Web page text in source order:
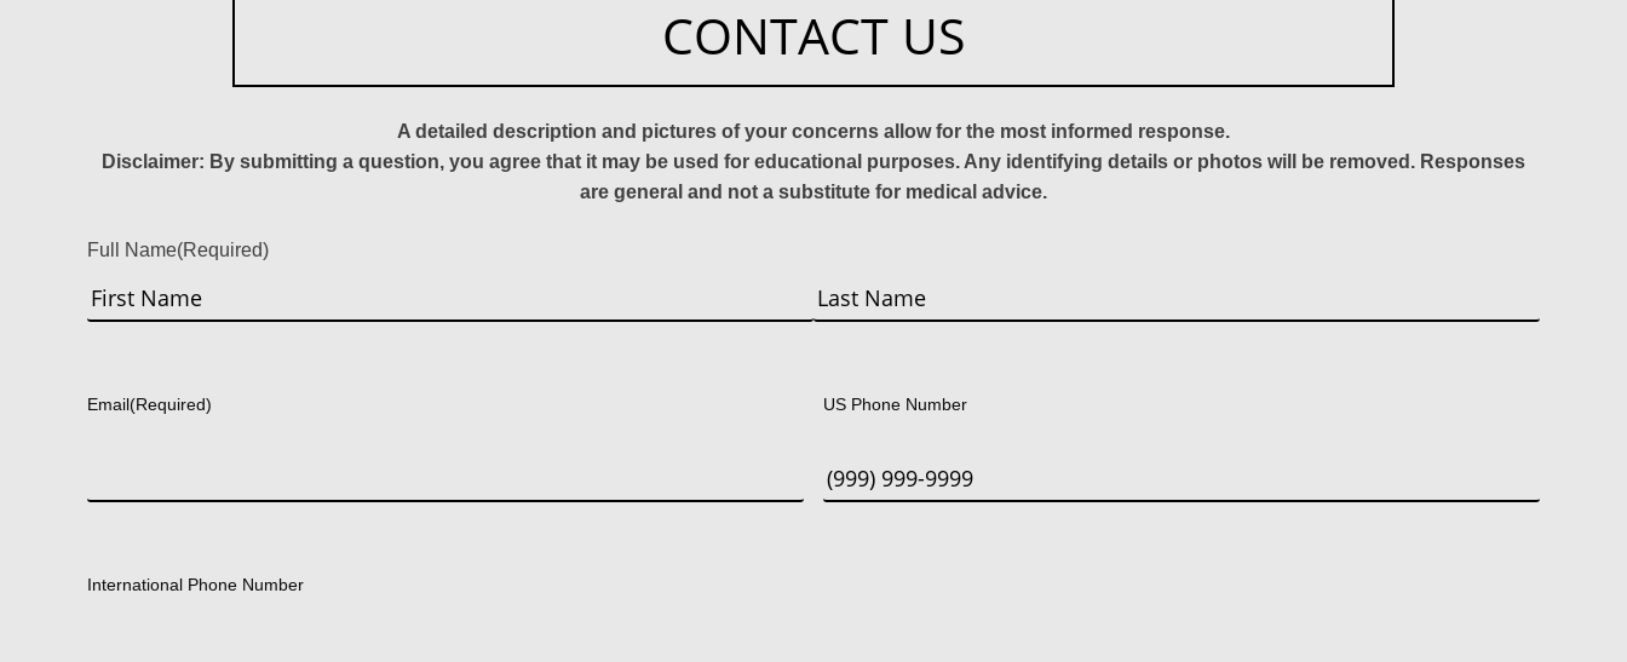
CONTACT US
A detailed description and pictures of your concerns allow for the most informed response.
Disclaimer: By submitting a question, you agree that it may be used for educational purposes. Any identifying details or photos will be removed. Responses
are general and not a substitute for medical advice.
Full Name(Required)
Email(Required) US Phone Number
International Phone Number